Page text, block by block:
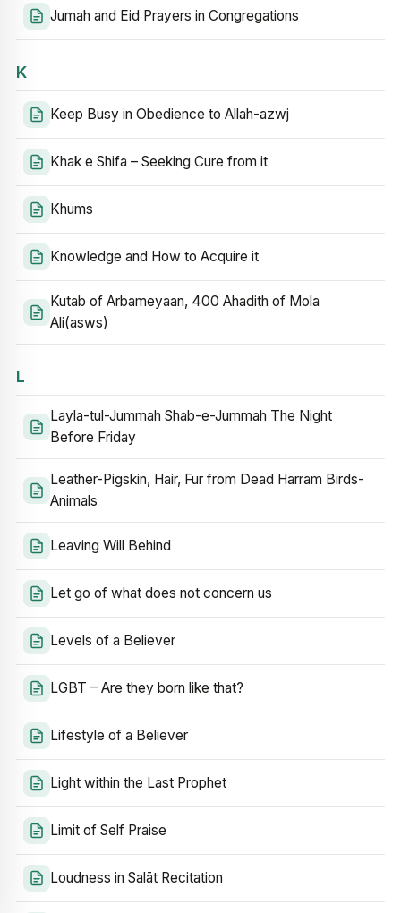
Jumah and Eid Prayers in Congregations
K
Keep Busy in Obedience to Allah-azwj
Khak e Shifa – Seeking Cure from it
Khums
Knowledge and How to Acquire it
Kutab of Arbameyaan, 400 Ahadith of Mola
Ali(asws)
L
Layla-tul-Jummah Shab-e-Jummah The Night
Before Friday
Leather-Pigskin, Hair, Fur from Dead Harram Birds-
Animals
Leaving Will Behind
Let go of what does not concern us
Levels of a Believer
LGBT – Are they born like that?
Lifestyle of a Believer
Light within the Last Prophet
Limit of Self Praise
Loudness in Salāt Recitation